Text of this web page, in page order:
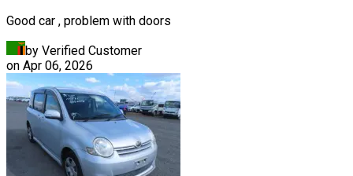
Good car , problem with doors
by Verified Customer
on Apr 06, 2026